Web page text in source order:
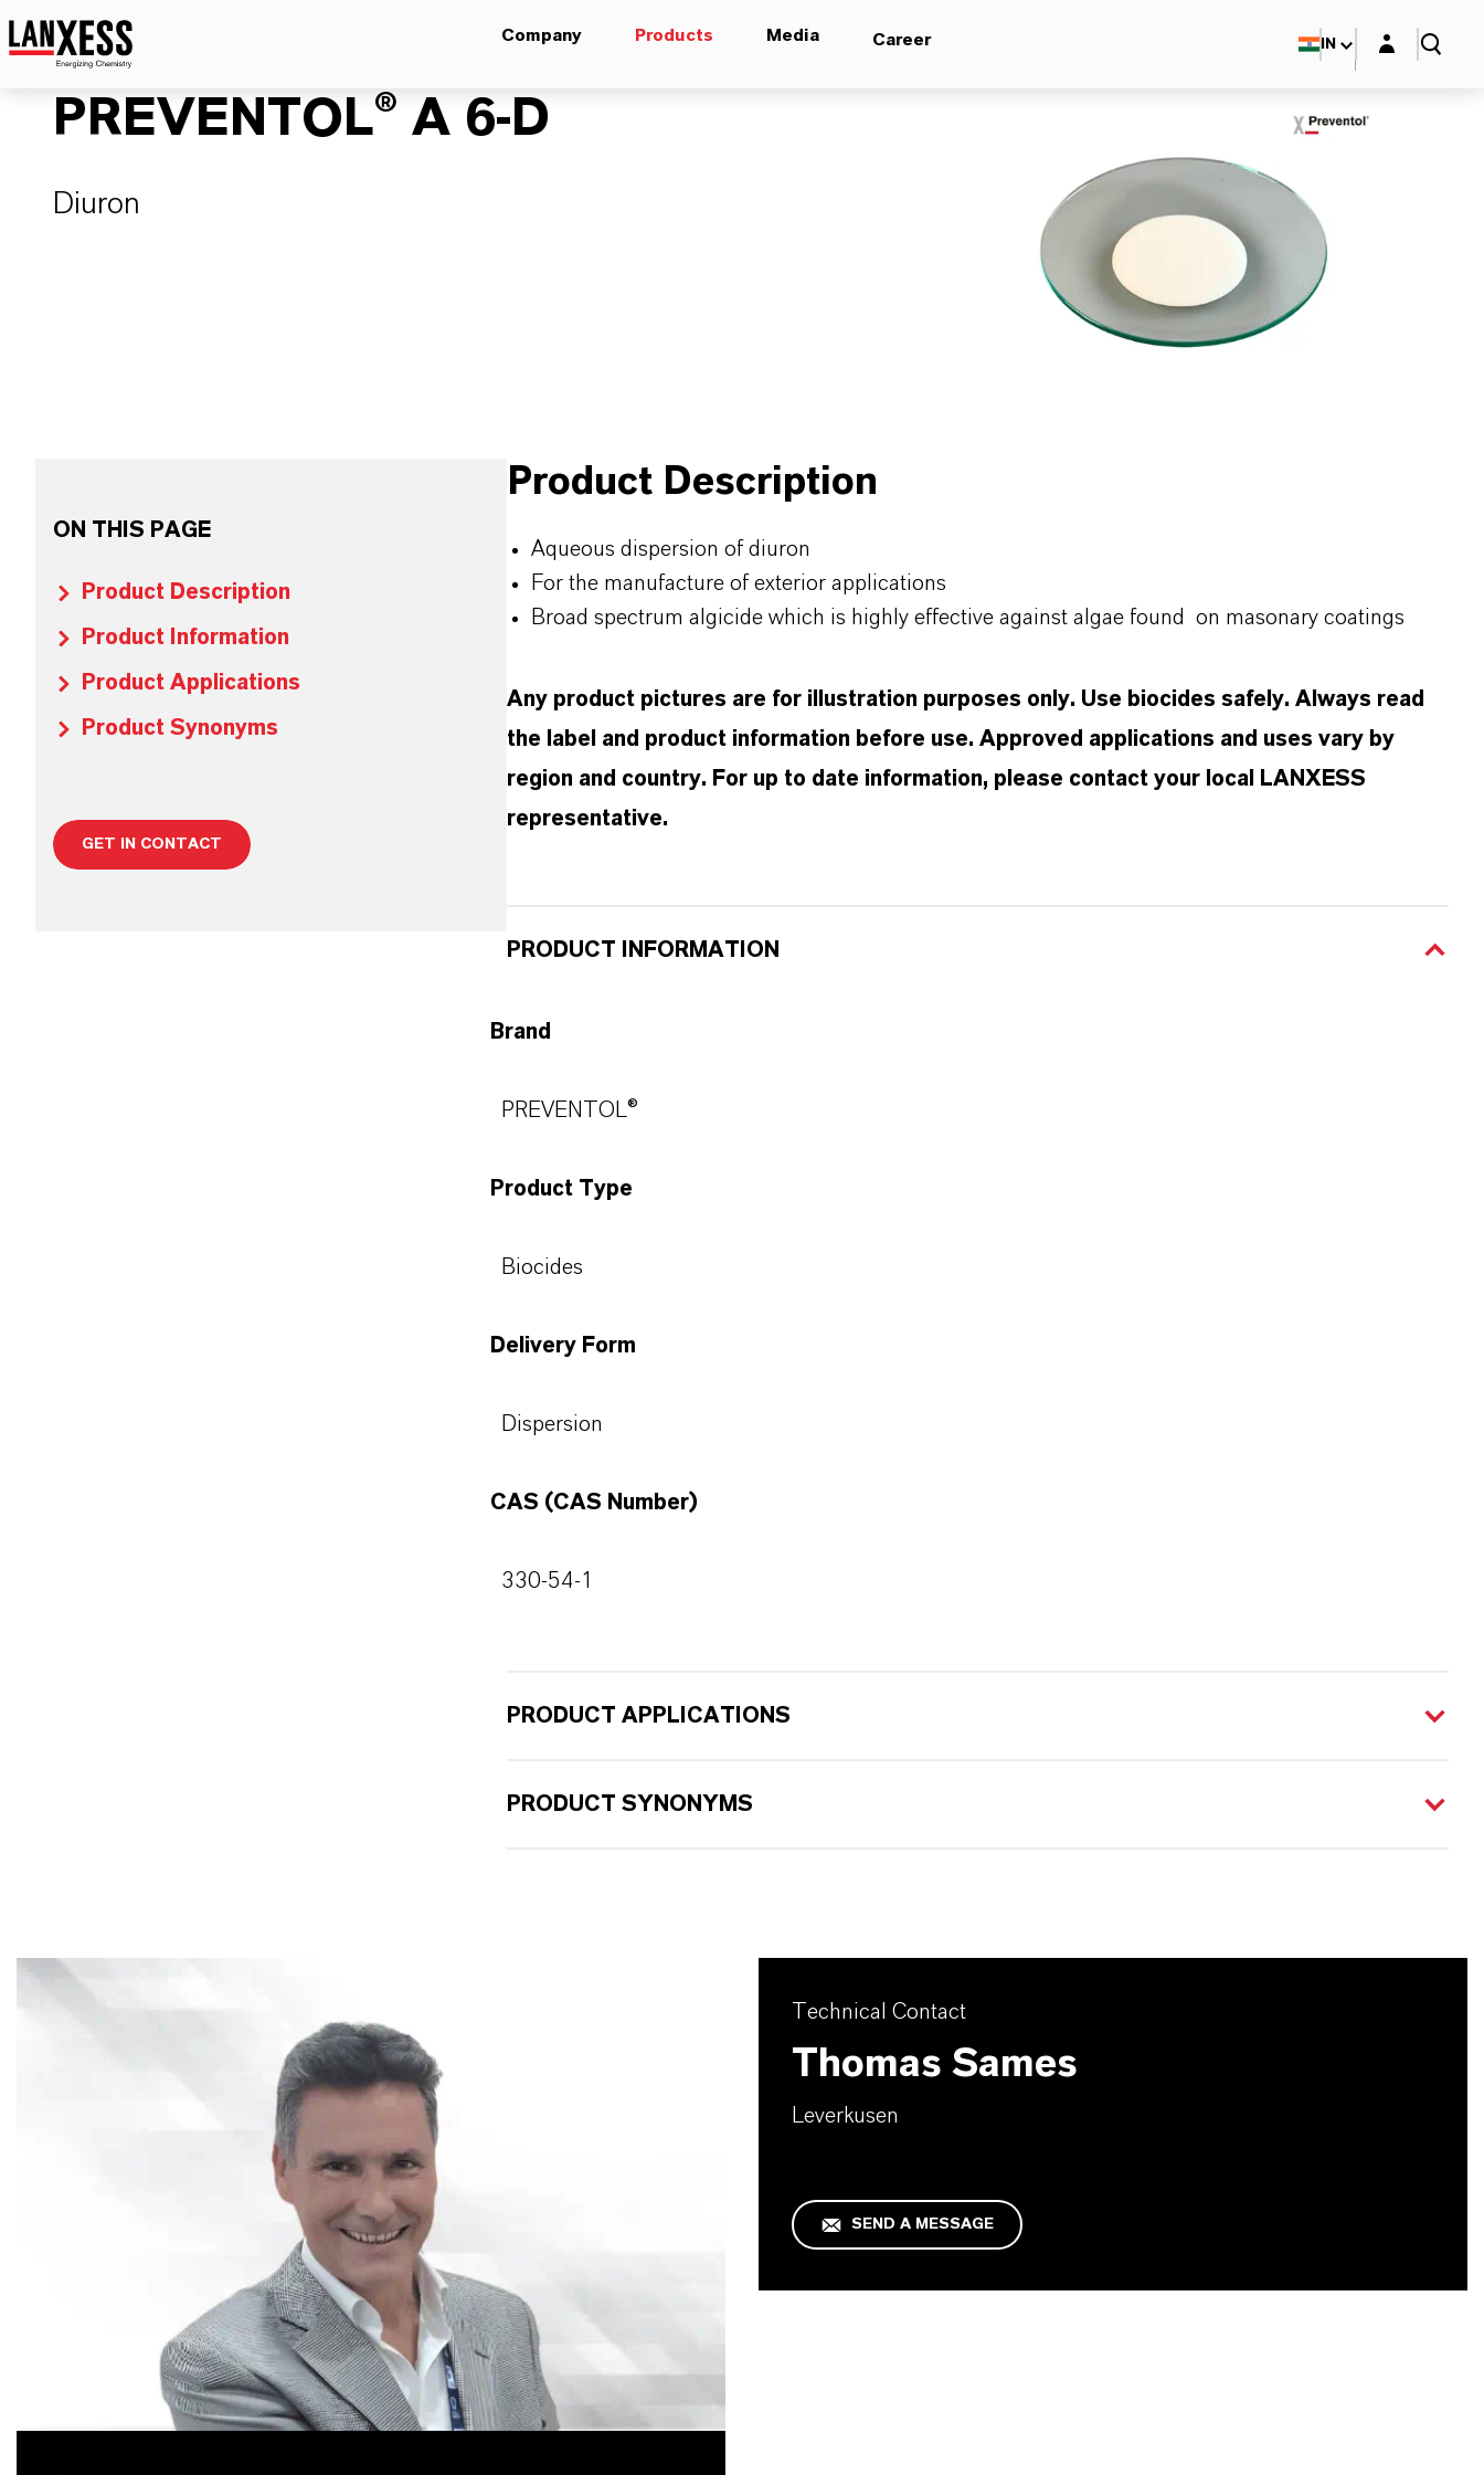
Company Products Media Career IN Login layer
PREVENTOL® A 6-D
Diuron
ON THIS PAGE
Product Description
Product Information
Product Applications
Product Synonyms
GET IN CONTACT
Product Description
Aqueous dispersion of diuron
For the manufacture of exterior applications
Broad spectrum algicide which is highly effective against algae found on masonary coatings
Any product pictures are for illustration purposes only. Use biocides safely. Always read
the label and product information before use. Approved applications and uses vary by
region and country. For up to date information, please contact your local LANXESS
representative.
PRODUCT INFORMATION
Brand
PREVENTOL®
Product Type
Biocides
Delivery Form
Dispersion
CAS (CAS Number)
330-54-1
PRODUCT APPLICATIONS
PRODUCT SYNONYMS
Technical Contact
Thomas Sames
Leverkusen
SEND A MESSAGE